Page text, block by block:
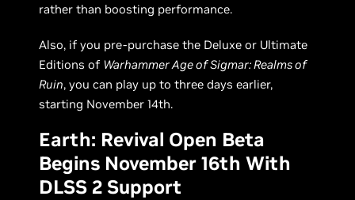
rather than boosting performance.
Also, if you pre-purchase the Deluxe or Ultimate
Editions of Warhammer Age of Sigmar: Realms of
Ruin, you can play up to three days earlier,
starting November 14th.
Earth: Revival Open Beta
Begins November 16th With
DLSS 2 Support